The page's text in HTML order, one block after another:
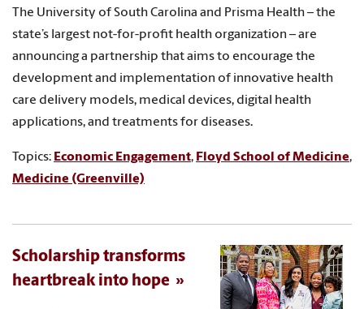
The University of South Carolina and Prisma Health – the
state’s largest not-for-profit health organization – are
announcing a partnership that aims to encourage the
development and implementation of innovative health
care delivery models, medical devices, digital health
applications, and treatments for diseases.
Topics: Economic Engagement, Floyd School of Medicine,
Medicine (Greenville)
Scholarship transforms
heartbreak into hope